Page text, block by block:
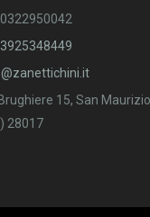
15, San
28017